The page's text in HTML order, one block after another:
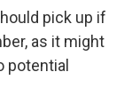
pick up if
as it might
potential